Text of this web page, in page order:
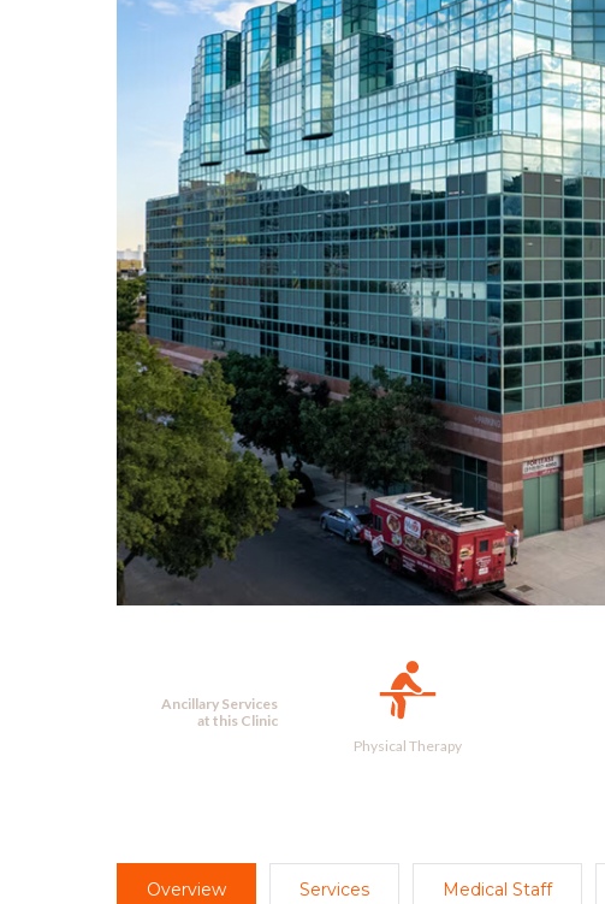
Ancillary Services
at this Clinic
Physical Therapy
Overview Services Medical Staff